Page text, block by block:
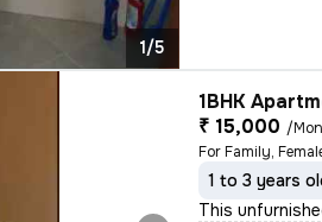
1/5
1BHK
₹ 15,000 /
For Family,
1 to 3 years
This